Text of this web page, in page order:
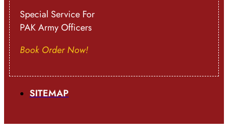
Special Service For
PAK Army Officers
Book Order Now!
SITEMAP